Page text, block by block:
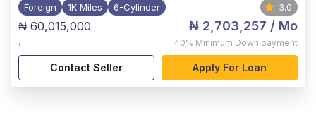
Foreign 1K Miles 6-Cylinder 3.0
₦ 60,015,000
,
₦ 2,703,257 / Mo
40% Minimum Down payment
Contact Seller Apply For Loan